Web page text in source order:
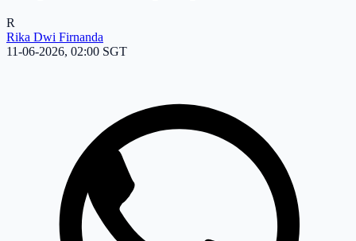
R
Rika Dwi Firnanda
11-06-2026, 02:00 SGT